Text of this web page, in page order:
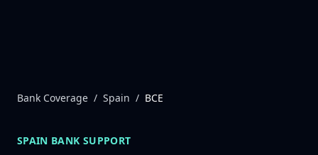
Bank Coverage / Spain / BCE
SPAIN BANK SUPPORT